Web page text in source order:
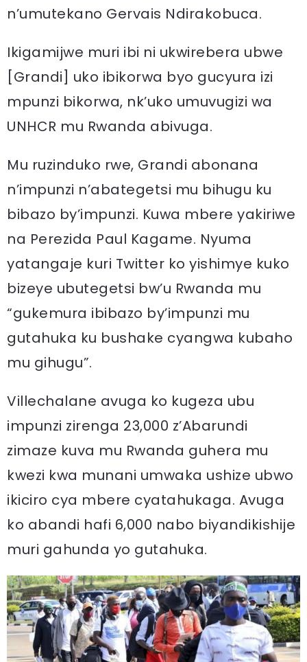
n’umutekano Gervais Ndirakobuca.
Ikigamijwe muri ibi ni ukwirebera ubwe
[Grandi] uko ibikorwa byo gucyura izi
mpunzi bikorwa, nk’uko umuvugizi wa
UNHCR mu Rwanda abivuga.
Mu ruzinduko rwe, Grandi abonana
n’impunzi n’abategetsi mu bihugu ku
bibazo by’impunzi. Kuwa mbere yakiriwe
na Perezida Paul Kagame. Nyuma
yatangaje kuri Twitter ko yishimye kuko
bizeye ubutegetsi bw’u Rwanda mu
“gukemura ibibazo by’impunzi mu
gutahuka ku bushake cyangwa kubaho
mu gihugu”.
Villechalane avuga ko kugeza ubu
impunzi zirenga 23,000 z’Abarundi
zimaze kuva mu Rwanda guhera mu
kwezi kwa munani umwaka ushize ubwo
ikiciro cya mbere cyatahukaga. Avuga
ko abandi hafi 6,000 nabo biyandikishije
muri gahunda yo gutahuka.